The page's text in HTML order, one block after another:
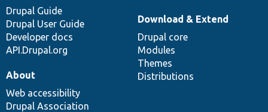
Drupal Guide
Drupal User Guide
Developer docs
API.Drupal.org
Download & Extend
Drupal core
Modules
Themes
Distributions
About
Web accessibility
Drupal Association